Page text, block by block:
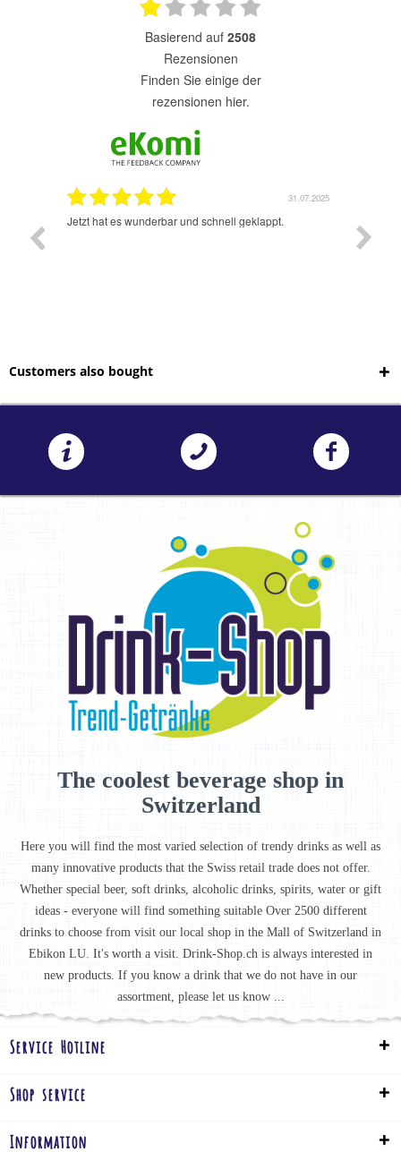
basierend auf 2508
Rezensionen
finden Sie einige der
rezensionen hier.
31.07.2025
Jetzt hat es wunderbar und schnell geklappt.
Customers also bought
The coolest beverage shop in
Switzerland
Here you will find the most varied selection of trendy drinks as well as
many innovative products that the Swiss retail trade does not offer.
Whether special beer, soft drinks, alcoholic drinks, spirits, water or gift
ideas - everyone will find something suitable Over 2500 different
drinks to choose from visit our local shop in the Mall of Switzerland in
Ebikon LU. It's worth a visit. Drink-Shop.ch is always interested in
new products. If you know a drink that we do not have in our
assortment, please let us know ...
Service Hotline
Shop service
Information